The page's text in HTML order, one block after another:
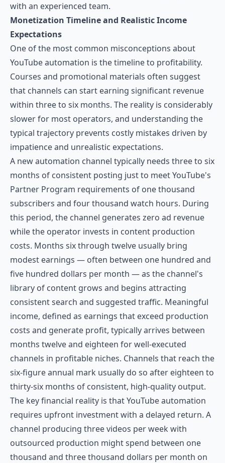
with an experienced team.
Monetization Timeline and Realistic Income
Expectations
One of the most common misconceptions about
YouTube automation is the timeline to profitability.
Courses and promotional materials often suggest
that channels can start earning significant revenue
within three to six months. The reality is considerably
slower for most operators, and understanding the
typical trajectory prevents costly mistakes driven by
impatience and unrealistic expectations.
A new automation channel typically needs three to six
months of consistent posting just to meet YouTube's
Partner Program requirements of one thousand
subscribers and four thousand watch hours. During
this period, the channel generates zero ad revenue
while the operator invests in content production
costs. Months six through twelve usually bring
modest earnings — often between one hundred and
five hundred dollars per month — as the channel's
library of content grows and begins attracting
consistent search and suggested traffic. Meaningful
income, defined as earnings that exceed production
costs and generate profit, typically arrives between
months twelve and eighteen for well-executed
channels in profitable niches. Channels that reach the
six-figure annual mark usually do so after eighteen to
thirty-six months of consistent, high-quality output.
The key financial reality is that YouTube automation
requires upfront investment with a delayed return. A
channel producing three videos per week with
outsourced production might spend between one
thousand and three thousand dollars per month on